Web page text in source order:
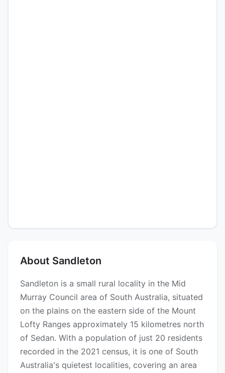
About Sandleton
Sandleton is a small rural locality in the Mid
Murray Council area of South Australia, situated
on the plains on the eastern side of the Mount
Lofty Ranges approximately 15 kilometres north
of Sedan. With a population of just 20 residents
recorded in the 2021 census, it is one of South
Australia's quietest localities, covering an area